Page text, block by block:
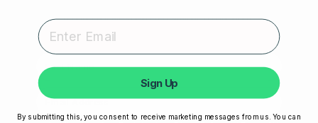
Take Our Quiz
Heart Health eBook
Blogs
Testimonials
product updates delivered straight to your inbox.
First Name
Sign Up
By submitting this, you consent to receive marketing messages from us. You can